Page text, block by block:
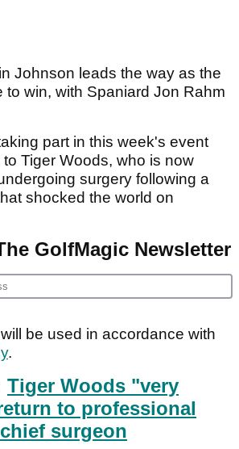
Johnson leads the way as the
to win, with Spaniard Jon Rahm
part in this week's event
Tiger Woods, who is now
surgery following a
shocked the world on
GolfMagic Newsletter
be used in accordance with
.
Tiger Woods "very
to professional
surgeon